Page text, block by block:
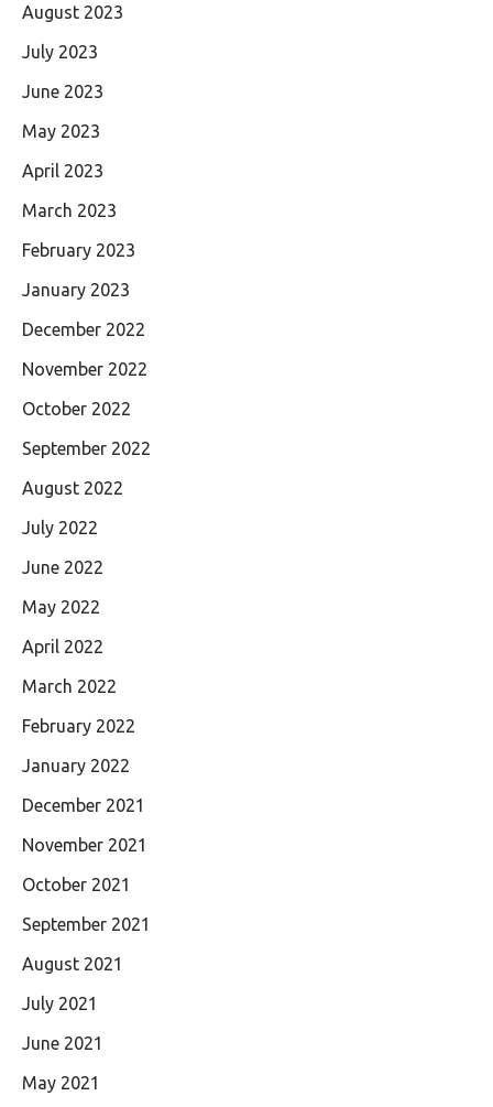
August 2023
July 2023
June 2023
May 2023
April 2023
March 2023
February 2023
January 2023
December 2022
November 2022
October 2022
September 2022
August 2022
July 2022
June 2022
May 2022
April 2022
March 2022
February 2022
January 2022
December 2021
November 2021
October 2021
September 2021
August 2021
July 2021
June 2021
May 2021